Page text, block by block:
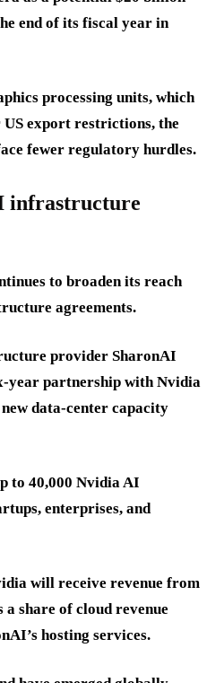
end of its fiscal year in
processing units, which
export restrictions, the
fewer regulatory hurdles.
infrastructure
to broaden its reach
agreements.
provider SharonAI
year partnership with Nvidia
data-center capacity
to 40,000 Nvidia AI
enterprises, and
will receive revenue from
a share of cloud revenue
hosting services.